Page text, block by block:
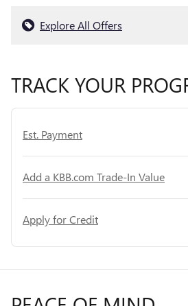
Explore All Offers
TRACK YOUR
Est. Payment
Add a KBB.com Trade-In Value
Apply for Credit